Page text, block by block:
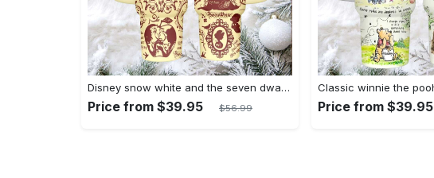
Disney snow white and the seven dwarfs themed insulated tumbler
Price from $39.95 $56.99 Price from $39.95